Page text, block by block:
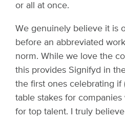
or all at once.
We genuinely believe it is
before an abbreviated
norm. While we love the
this provides Signifyd in
the first ones celebrating if
table stakes for
for top talent. I truly